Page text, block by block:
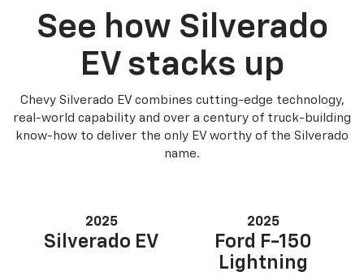
See how Silverado
EV stacks up
Chevy Silverado EV combines cutting-edge technology,
real-world capability and over a century of truck-building
know-how to deliver the only EV worthy of the Silverado
name.
2025
Silverado EV
2025
Ford F-150
Lightning